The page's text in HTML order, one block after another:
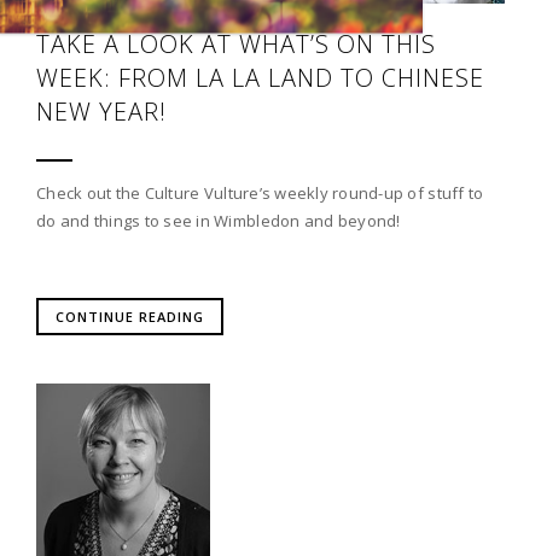
TAKE A LOOK AT WHAT’S ON THIS
WEEK: FROM LA LA LAND TO CHINESE
NEW YEAR!
Check out the Culture Vulture’s weekly round-up of stuff to
do and things to see in Wimbledon and beyond!
CONTINUE READING